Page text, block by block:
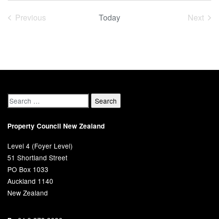
Previous
Today
Next
Property Council New Zealand
Level 4 (Foyer Level)
51 Shortland Street
PO Box 1033
Auckland 1140
New Zealand